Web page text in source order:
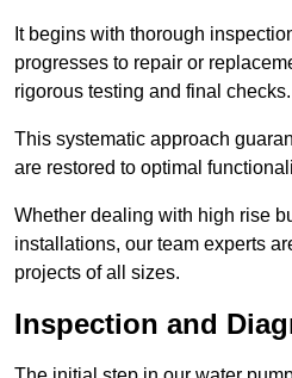
It begins with thorough
progresses to repair or
rigorous testing and final checks.
This systematic approach
are restored to optimal
Whether dealing with high rise
installations, our team experts
projects of all sizes.
Inspection and